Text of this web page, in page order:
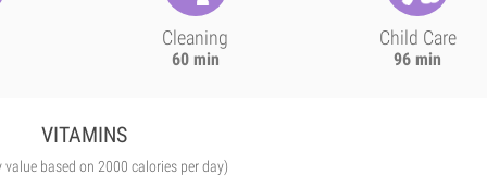
Cleaning
60 min
Child Care
96 min
VITAMINS
value based on 2000 calories per day)